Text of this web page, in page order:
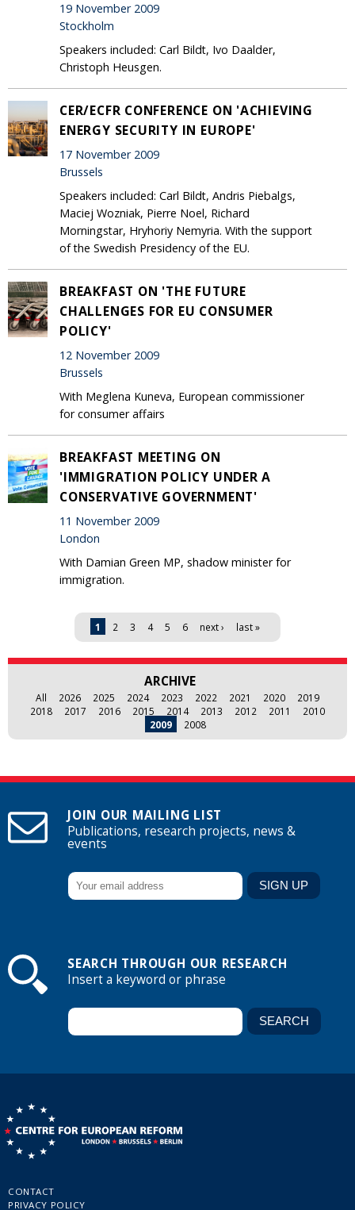
19 November 2009
Stockholm
Speakers included: Carl Bildt, Ivo Daalder,
Christoph Heusgen.
CER/ECFR CONFERENCE ON 'ACHIEVING
ENERGY SECURITY IN EUROPE'
17 November 2009
Brussels
Speakers included: Carl Bildt, Andris Piebalgs,
Maciej Wozniak, Pierre Noel, Richard
Morningstar, Hryhoriy Nemyria. With the support
of the Swedish Presidency of the EU.
BREAKFAST ON 'THE FUTURE
CHALLENGES FOR EU CONSUMER
POLICY'
12 November 2009
Brussels
With Meglena Kuneva, European commissioner
for consumer affairs
BREAKFAST MEETING ON
'IMMIGRATION POLICY UNDER A
CONSERVATIVE GOVERNMENT'
11 November 2009
London
With Damian Green MP, shadow minister for
immigration.
1 2 3 4 5 6 next › last »
ARCHIVE
All 2026 2025 2024 2023 2022 2021 2020
2019
2018
2017 2016 2015 2014 2013 2012 2011
2010
2009
2008
JOIN OUR MAILING LIST
Publications, research projects, news &
events
SEARCH THROUGH OUR RESEARCH
Insert a keyword or phrase
CONTACT
PRIVACY POLICY